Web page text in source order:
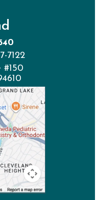
7122
#150